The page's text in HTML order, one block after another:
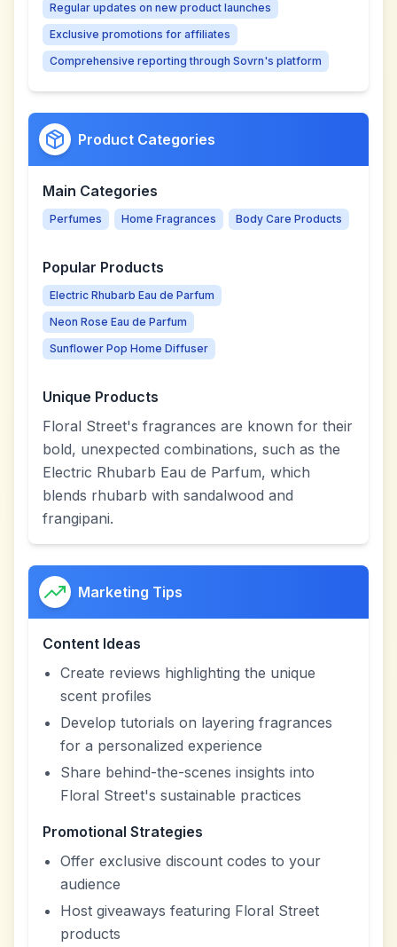
Regular updates on new product launches
Exclusive promotions for affiliates
Comprehensive reporting through Sovrn's platform
Product Categories
Main Categories
Perfumes Home Fragrances Body Care Products
Popular Products
Electric Rhubarb Eau de Parfum
Neon Rose Eau de Parfum
Sunflower Pop Home Diffuser
Unique Products
Floral Street's fragrances are known for their
bold, unexpected combinations, such as the
Electric Rhubarb Eau de Parfum, which
blends rhubarb with sandalwood and
frangipani.
Marketing Tips
Content Ideas
Create reviews highlighting the unique
scent profiles
Develop tutorials on layering fragrances
for a personalized experience
Share behind-the-scenes insights into
Floral Street's sustainable practices
Promotional Strategies
Offer exclusive discount codes to your
audience
Host giveaways featuring Floral Street
products